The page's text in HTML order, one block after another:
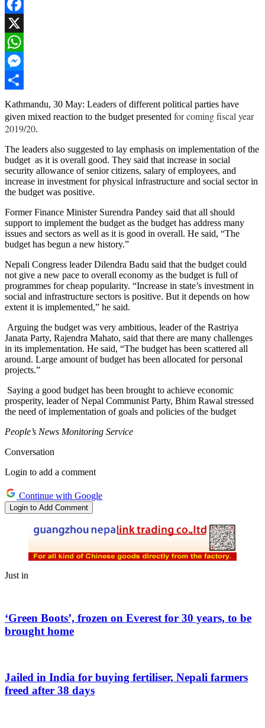
Facebook
X
WhatsApp
Messenger
Share
Kathmandu, 30 May: Leaders of different political parties have
given mixed reaction to the budget presented for coming fiscal year
2019/20.
The leaders also suggested to lay emphasis on implementation of the
budget as it is overall good. They said that increase in social
security allowance of senior citizens, salary of employees, and
increase in investment for physical infrastructure and social sector in
the budget was positive.
Former Finance Minister Surendra Pandey said that all should
support to implement the budget as the budget has address many
issues and sectors as well as it is good in overall. He said, “The
budget has begun a new history.”
Nepali Congress leader Dilendra Badu said that the budget could
not give a new pace to overall economy as the budget is full of
programmes for cheap popularity. “Increase in state’s investment in
social and infrastructure sectors is positive. But it depends on how
extent it is implemented,” he said.
Arguing the budget was very ambitious, leader of the Rastriya
Janata Party, Rajendra Mahato, said that there are many challenges
in its implementation. He said, “The budget has been scattered all
around. Large amount of budget has been allocated for personal
projects.”
Saying a good budget has been brought to achieve economic
prosperity, leader of Nepal Communist Party, Bhim Rawal stressed
the need of implementation of goals and policies of the budget
People’s News Monitoring Service
Conversation
Login to add a comment
Continue with Google
Login to Add Comment
Just in
‘Green Boots’, frozen on Everest for 30 years, to be
brought home
Jailed in India for buying fertiliser, Nepali farmers
freed after 38 days